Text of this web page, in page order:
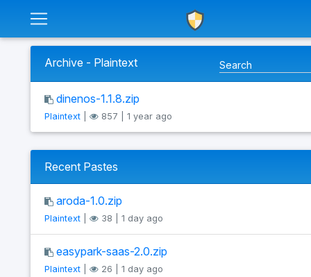
Archive - Plaintext
dinenos-1.1.8.zip
Plaintext| 857 | 1 year ago
Recent Pastes
aroda-1.0.zip
Plaintext| 38 | 1 day ago
easypark-saas-2.0.zip
Plaintext| 26 | 1 day ago